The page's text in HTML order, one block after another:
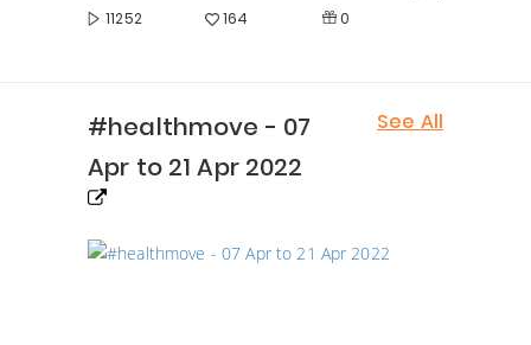
11252
164 0
#healthmove - 07
Apr to 21 Apr 2022
See All